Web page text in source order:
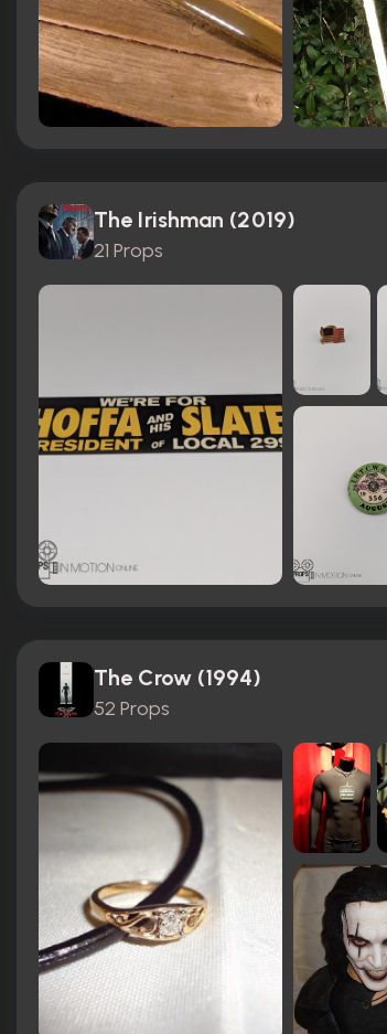
The Irishman (2019)
21 Props
The Crow (1994)
52 Props